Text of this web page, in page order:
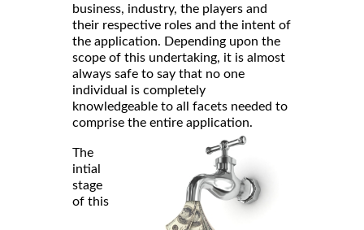
business, industry, the players and
their respective roles and the intent of
the application. Depending upon the
scope of this undertaking, it is almost
always safe to say that no one
individual is completely
knowledgeable to all facets needed to
comprise the entire application.
The
intial
stage
of this